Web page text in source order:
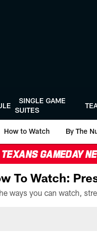
SINGLE GAME
SUITES
How to Watch By The
TEXANS GAMEDAY
To Watch: